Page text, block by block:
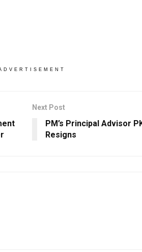
Next Post
PM’s Principal Advisor
Resigns